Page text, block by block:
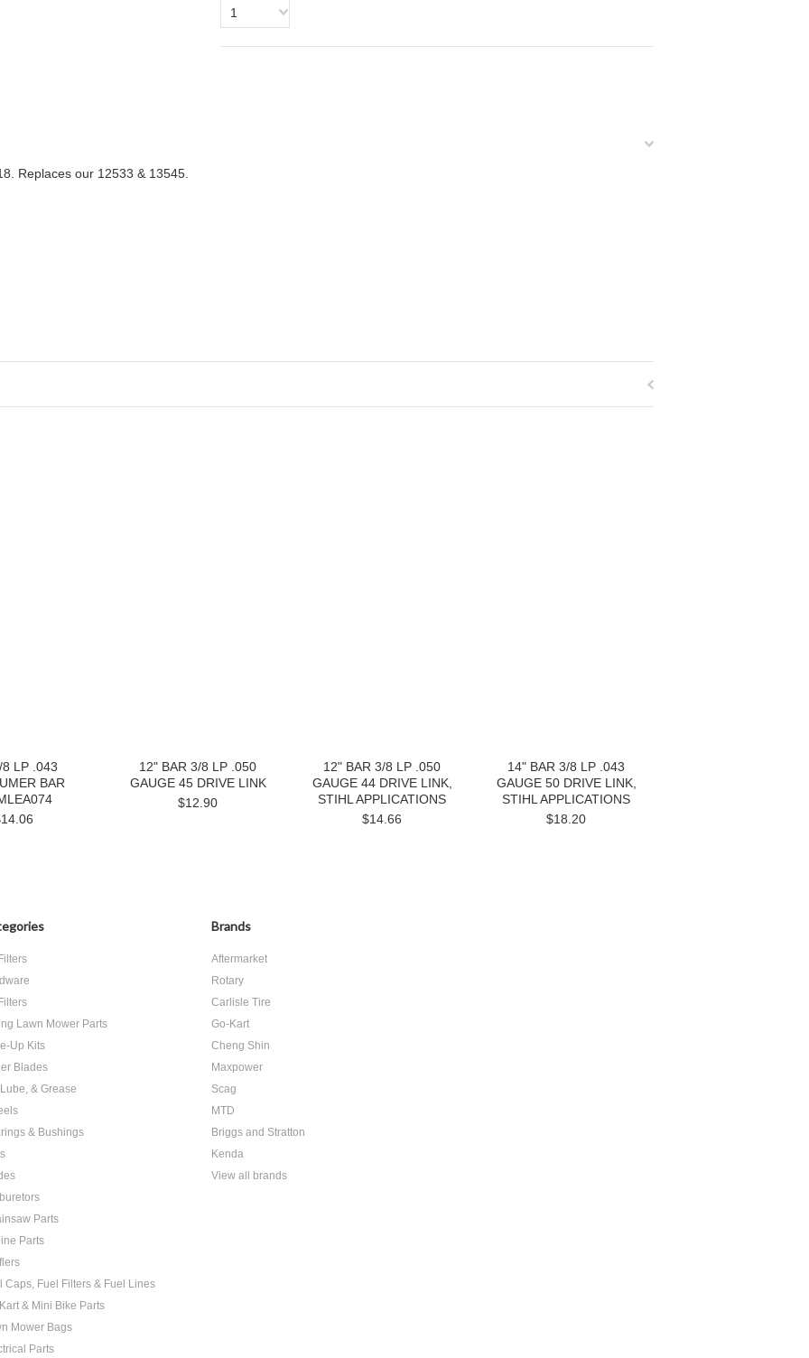
1
Replaces our 12533 & 13545.
LP .043
BAR
12" BAR 3/8 LP .050
GAUGE 45 DRIVE LINK
$12.90
12" BAR 3/8 LP .050
GAUGE 44 DRIVE LINK,
STIHL APPLICATIONS
$14.66
14" BAR 3/8 LP .043
GAUGE 50 DRIVE LINK,
STIHL APPLICATIONS
$18.20
Lawn Mower Parts
Up Kits
Blades
& Grease
& Bushings
Parts
Parts
Caps, Fuel Filters & Fuel Lines
& Mini Bike Parts
Mower Bags
Parts
Brands
Aftermarket
Rotary
Carlisle Tire
Go-Kart
Cheng Shin
Maxpower
Scag
MTD
Briggs and Stratton
Kenda
View all brands